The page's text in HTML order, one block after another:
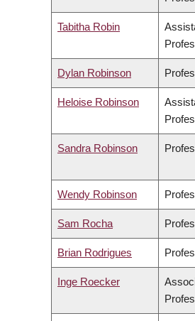
Tabitha Robin
Dylan Robinson
Heloise Robinson
Sandra Robinson
Wendy Robinson
Sam Rocha
Brian Rodrigues
Inge Roecker